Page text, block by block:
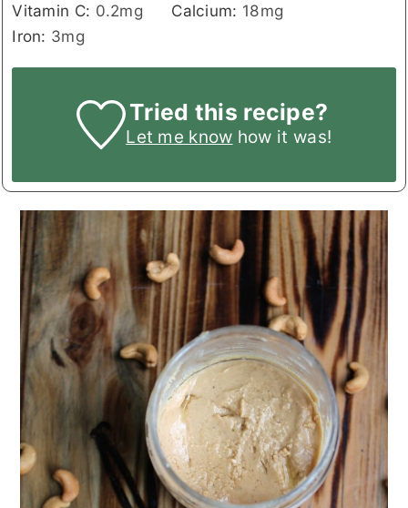
Vitamin C: 0.2mg Calcium: 18mg
Iron: 3mg
Tried this recipe?
Let me know how it was!